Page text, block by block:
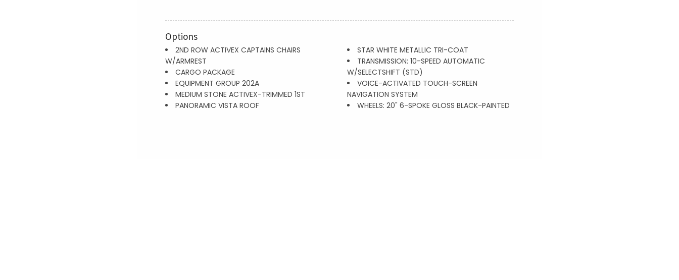
Options
2ND ROW ACTIVEX CAPTAINS CHAIRS
W/ARMREST
CARGO PACKAGE
EQUIPMENT GROUP 202A
MEDIUM STONE ACTIVEX-TRIMMED 1ST
PANORAMIC VISTA ROOF
STAR WHITE METALLIC TRI-COAT
TRANSMISSION: 10-SPEED AUTOMATIC
W/SELECTSHIFT (STD)
VOICE-ACTIVATED TOUCH-SCREEN
NAVIGATION SYSTEM
WHEELS: 20" 6-SPOKE GLOSS BLACK-PAINTED